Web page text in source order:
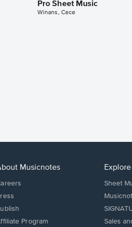
Pro Sheet Music
Winans, Cece
Musicnotes
Program
Explore
Sheet
Sales